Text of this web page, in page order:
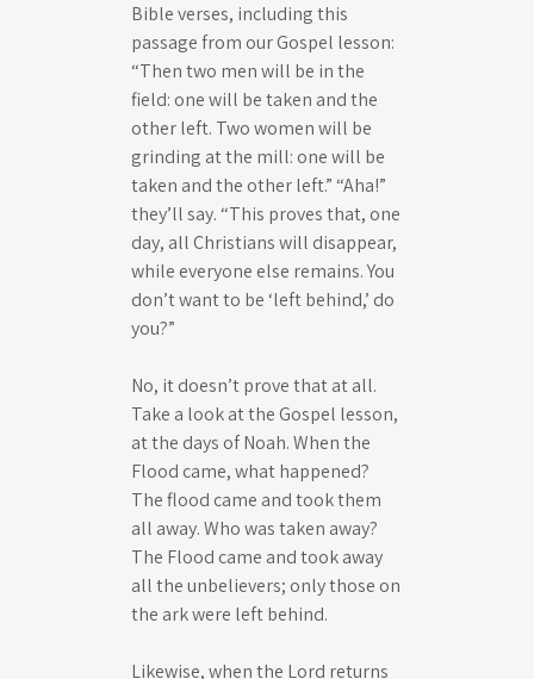
Bible verses, including this
passage from our Gospel lesson:
“Then two men will be in the
field: one will be taken and the
other left. Two women will be
grinding at the mill: one will be
taken and the other left.” “Aha!”
they’ll say. “This proves that, one
day, all Christians will disappear,
while everyone else remains. You
don’t want to be ‘left behind,’ do
you?”
No, it doesn’t prove that at all.
Take a look at the Gospel lesson,
at the days of Noah. When the
Flood came, what happened?
The flood came and took them
all away. Who was taken away?
The Flood came and took away
all the unbelievers; only those on
the ark were left behind.
Likewise, when the Lord returns